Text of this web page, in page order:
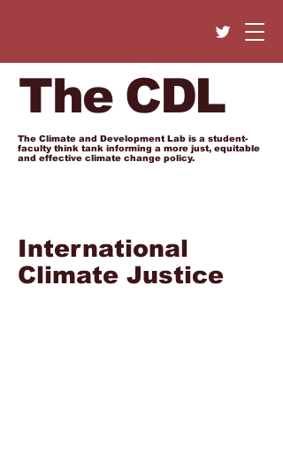
The CDL
The Climate and Development Lab is a student-
faculty think tank informing a more just, equitable
and effective climate change policy.
International
Climate Justice